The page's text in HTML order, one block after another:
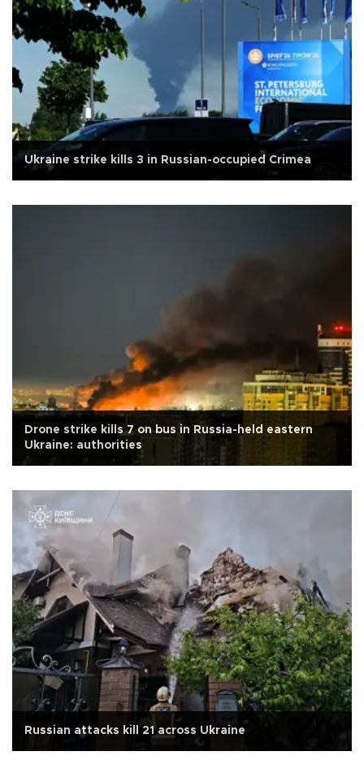
Ukraine strike kills 3 in Russian-occupied Crimea
Drone strike kills 7 on bus in Russia-held eastern
Ukraine: authorities
Russian attacks kill 21 across Ukraine